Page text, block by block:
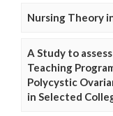
Nursing Theory
A Study to
Teaching
Polycystic
in Selected